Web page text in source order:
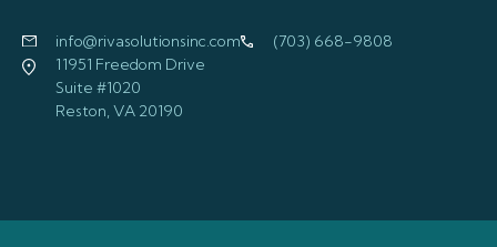
info@rivasolutionsinc.com
(703) 668-9808
11951 Freedom Drive
Suite #1020
Reston, VA 20190